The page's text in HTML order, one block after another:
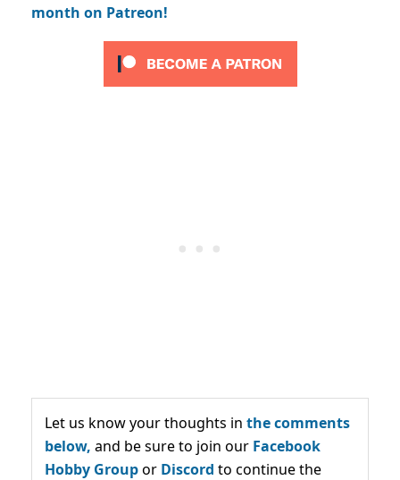
month on Patreon!
Let us know your thoughts in the comments
below, and be sure to join our Facebook
Hobby Groupor Discord to continue the